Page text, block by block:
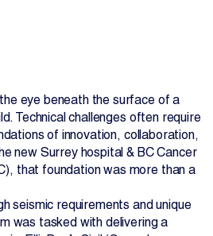
eye beneath the surface of a
Technical challenges often require
of innovation, collaboration,
new Surrey hospital & BC Cancer
that foundation was more than a
seismic requirements and unique
was tasked with delivering a